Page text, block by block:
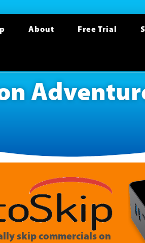
About Free Trial
skip commercials on